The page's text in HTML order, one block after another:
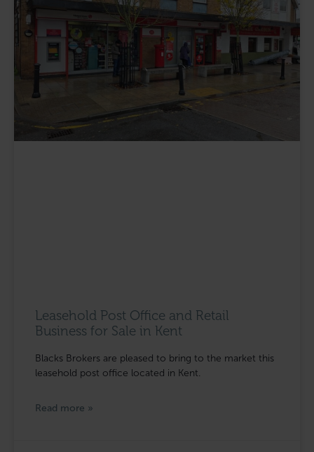
Leasehold Post Office and Retail
Business for Sale in Kent
Blacks Brokers are pleased to bring to the market this
leasehold post office located in Kent.
Read more »